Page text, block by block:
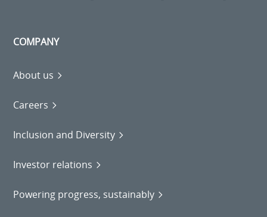
COMPANY
About us
Careers
Inclusion and Diversity
Investor relations
Powering progress, sustainably